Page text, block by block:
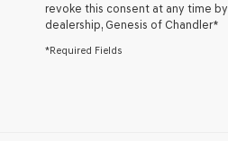
provided
to
telemarketing
revoke this consent at any time
dealership, Genesis of Chandler*
*Required Fields